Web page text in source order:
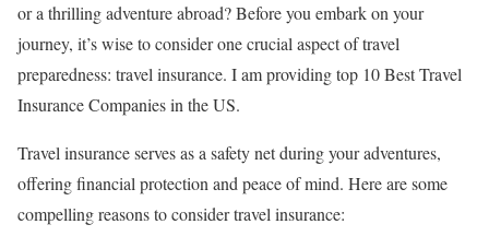
or a thrilling adventure abroad? Before you embark on your
journey, it’s wise to consider one crucial aspect of travel
preparedness: travel insurance. I am providing top 10 Best Travel
Insurance Companies in the US.
Travel insurance serves as a safety net during your adventures,
offering financial protection and peace of mind. Here are some
compelling reasons to consider travel insurance: